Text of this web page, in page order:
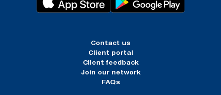
Contact us
Client portal
Client feedback
Join our network
FAQs